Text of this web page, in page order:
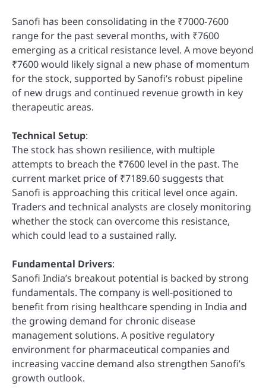
Sanofi has been consolidating in the ₹7000-7600
range for the past several months, with ₹7600
emerging as a critical resistance level. A move beyond
₹7600 would likely signal a new phase of momentum
for the stock, supported by Sanofi’s robust pipeline
of new drugs and continued revenue growth in key
therapeutic areas.
Technical Setup:
The stock has shown resilience, with multiple
attempts to breach the ₹7600 level in the past. The
current market price of ₹7189.60 suggests that
Sanofi is approaching this critical level once again.
Traders and technical analysts are closely monitoring
whether the stock can overcome this resistance,
which could lead to a sustained rally.
Fundamental Drivers:
Sanofi India’s breakout potential is backed by strong
fundamentals. The company is well-positioned to
benefit from rising healthcare spending in India and
the growing demand for chronic disease
management solutions. A positive regulatory
environment for pharmaceutical companies and
increasing vaccine demand also strengthen Sanofi’s
growth outlook.